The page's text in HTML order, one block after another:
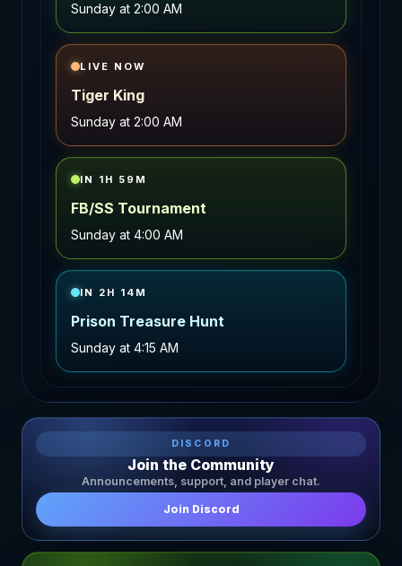
Sunday at 2:00 AM
LIVE NOW
Tiger King
Sunday at 2:00 AM
IN 1H 59M
FB/SS Tournament
Sunday at 4:00 AM
IN 2H 14M
Prison Treasure Hunt
Sunday at 4:15 AM
DISCORD
Join the Community
Announcements, support, and player chat.
Join Discord